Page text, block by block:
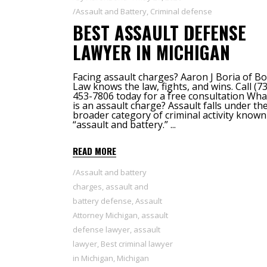
Assault and Battery, Criminal defense
BEST ASSAULT DEFENSE
LAWYER IN MICHIGAN
Facing assault charges? Aaron J Boria of
Law knows the law, fights, and wins. Call
453-7806 today for a free consultation
is an assault charge? Assault falls under the
broader category of criminal activity
“assault and battery.”
READ MORE
Assault and battery
charges, assault and
battery defense, Assault
Attorney Michigan, assault
defense lawyer, assault
lawyer, Best criminal lawyer
in Michigan, Michigan